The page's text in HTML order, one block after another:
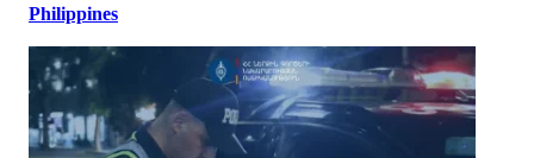
Philippines